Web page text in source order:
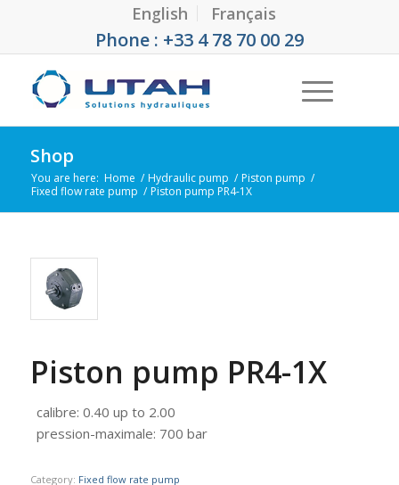
English Français
Phone : +33 4 78 70 00 29
Shop
You are here: Home / Hydraulic pump / Piston pump /
Fixed flow rate pump / Piston pump PR4-1X
Piston pump PR4-1X
calibre: 0.40 up to 2.00
pression-maximale: 700 bar
Category: Fixed flow rate pump